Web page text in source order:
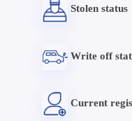
Stolen status
Write off
Current